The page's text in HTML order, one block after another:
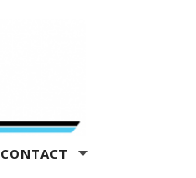
CONTACT